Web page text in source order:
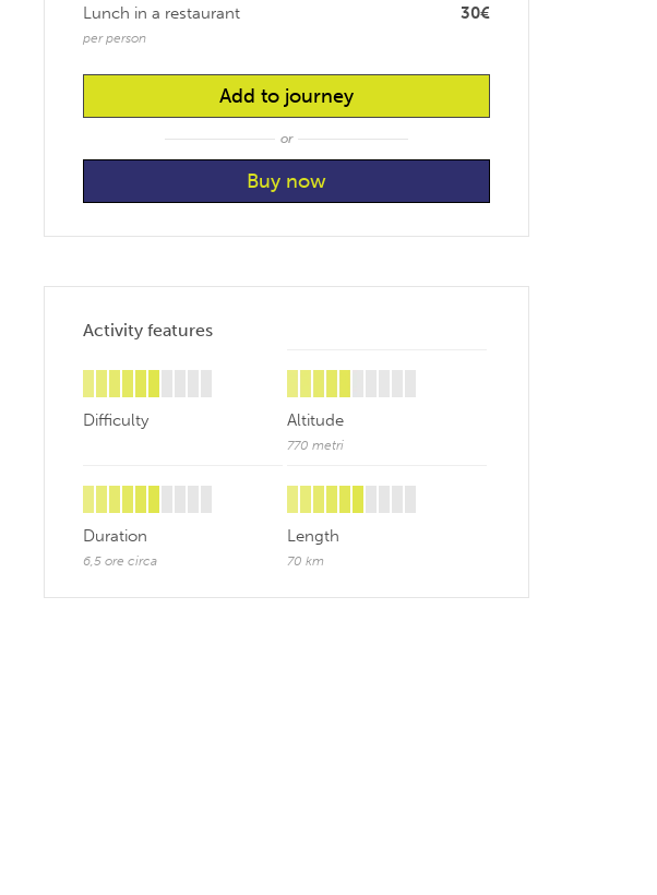
30€
Lunch in a restaurant
per person
Add to journey
or
Activity features
Difficulty Altitude
770 metri
Duration
6,5 ore circa
Length
70 km